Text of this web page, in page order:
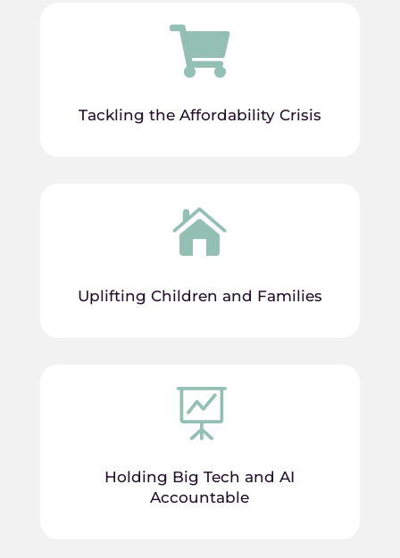

Tackling the Affordability Crisis

Uplifting Children and Families

Holding Big Tech and AI
Accountable